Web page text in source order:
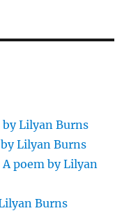
by Lilyan Burns
Lilyan Burns
A poem by Lilyan
Burns